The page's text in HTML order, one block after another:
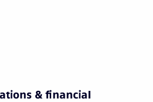
& financial